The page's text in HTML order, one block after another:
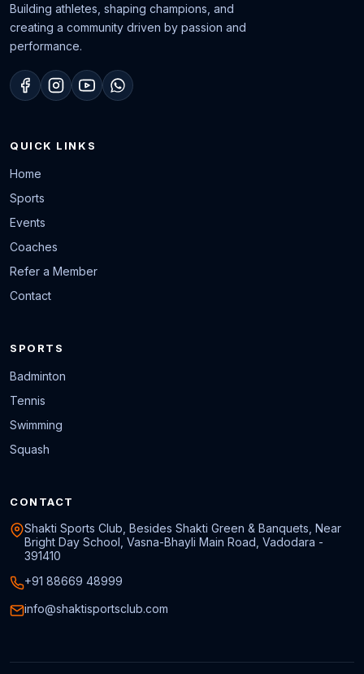
Building athletes, shaping champions, and
creating a community driven by passion and
performance.
QUICK LINKS
Home
Sports
Events
Coaches
Refer a Member
Contact
SPORTS
Badminton
Tennis
Swimming
Squash
CONTACT
Shakti Sports Club, Besides Shakti Green & Banquets, Near
Bright Day School, Vasna-Bhayli Main Road, Vadodara -
391410
+91 88669 48999
info@shaktisportsclub.com